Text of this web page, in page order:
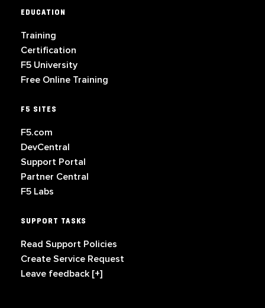
EDUCATION
Training
Certification
F5 University
Free Online Training
F5 SITES
F5.com
DevCentral
Support Portal
Partner Central
F5 Labs
SUPPORT TASKS
Read Support Policies
Create Service Request
Leave feedback [+]